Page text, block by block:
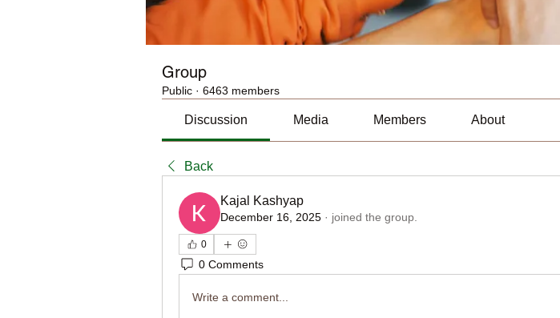
Group
Public · 6463 members
Discussion Media Members About
Back
Kajal Kashyap
December 16, 2025 · joined the group.
0
0 Comments
Write a comment...